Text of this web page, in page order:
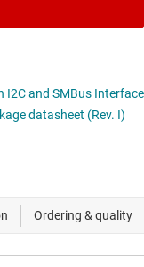
datasheet (Rev. I)